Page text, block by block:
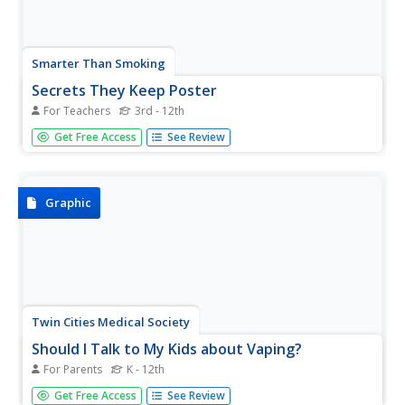
Smarter Than Smoking
Secrets They Keep Poster
For Teachers 3rd - 12th
A colorful, thought-provoking infographic identifies 12
harmful chemicals found in cigarette smoke. It provides a
Get Free Access See Review
Graphic
Twin Cities Medical Society
Should I Talk to My Kids about Vaping?
For Parents K - 12th
Enlist parents and guardians in an anti-vaping campaign
Get Free Access See Review